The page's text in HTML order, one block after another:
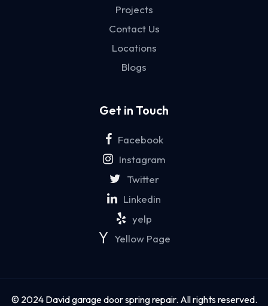
Projects
Contact Us
Locations
Blogs
Get in Touch
Facebook
Instagram
Twitter
Linkedin
yelp
Yellow Page
© 2024 David garage door spring repair. All rights reserved.